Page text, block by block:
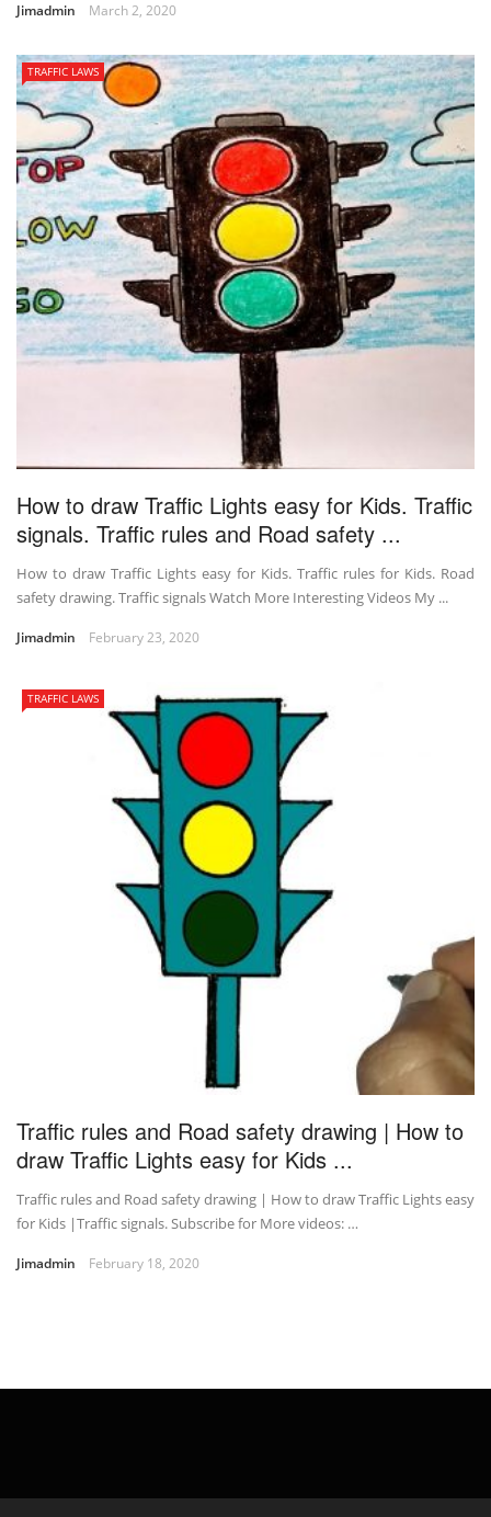
Jimadmin March 2, 2020
TRAFFIC LAWS
How to draw Traffic Lights easy for Kids. Traffic
signals. Traffic rules and Road safety ...
How to draw Traffic Lights easy for Kids. Traffic rules for Kids. Road
safety drawing. Traffic signals Watch More Interesting Videos My ...
Jimadmin February 23, 2020
TRAFFIC LAWS
Traffic rules and Road safety drawing | How to
draw Traffic Lights easy for Kids ...
Traffic rules and Road safety drawing | How to draw Traffic Lights easy
for Kids |Traffic signals. Subscribe for More videos: …
Jimadmin February 18, 2020